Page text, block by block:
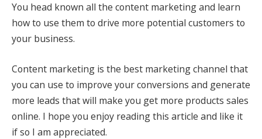
You head known all the content marketing and learn
how to use them to drive more potential customers to
your business.
Content marketing is the best marketing channel that
you can use to improve your conversions and generate
more leads that will make you get more products sales
online. I hope you enjoy reading this article and like it
if so I am appreciated.